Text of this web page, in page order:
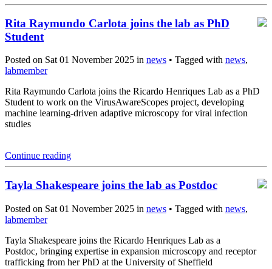
Rita Raymundo Carlota joins the lab as PhD
Student
Posted on Sat 01 November 2025 in news • Tagged with news,
labmember
Rita Raymundo Carlota joins the Ricardo Henriques Lab as a PhD
Student to work on the VirusAwareScopes project, developing
machine learning-driven adaptive microscopy for viral infection
studies
Continue reading
Tayla Shakespeare joins the lab as Postdoc
Posted on Sat 01 November 2025 in news • Tagged with news,
labmember
Tayla Shakespeare joins the Ricardo Henriques Lab as a
Postdoc, bringing expertise in expansion microscopy and receptor
trafficking from her PhD at the University of Sheffield